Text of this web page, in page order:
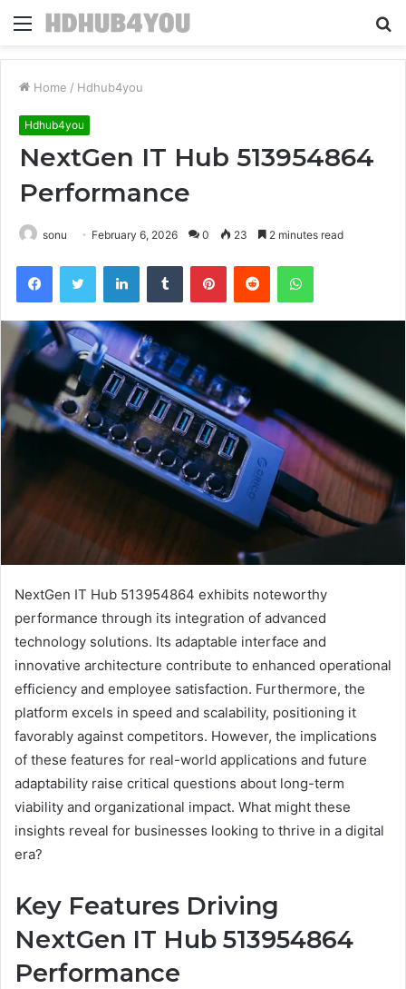
Menu
Home / Hdhub4you
Hdhub4you
NextGen IT Hub 513954864
Performance
sonu February 6, 2026 0 23 2 minutes read
FacebookTwitter LinkedInTumblr PinterestReddit WhatsApp
NextGen IT Hub 513954864 exhibits noteworthy
performance through its integration of advanced
technology solutions. Its adaptable interface and
innovative architecture contribute to enhanced operational
efficiency and employee satisfaction. Furthermore, the
platform excels in speed and scalability, positioning it
favorably against competitors. However, the implications
of these features for real-world applications and future
adaptability raise critical questions about long-term
viability and organizational impact. What might these
insights reveal for businesses looking to thrive in a digital
era?
Key Features Driving
NextGen IT Hub 513954864
Performance